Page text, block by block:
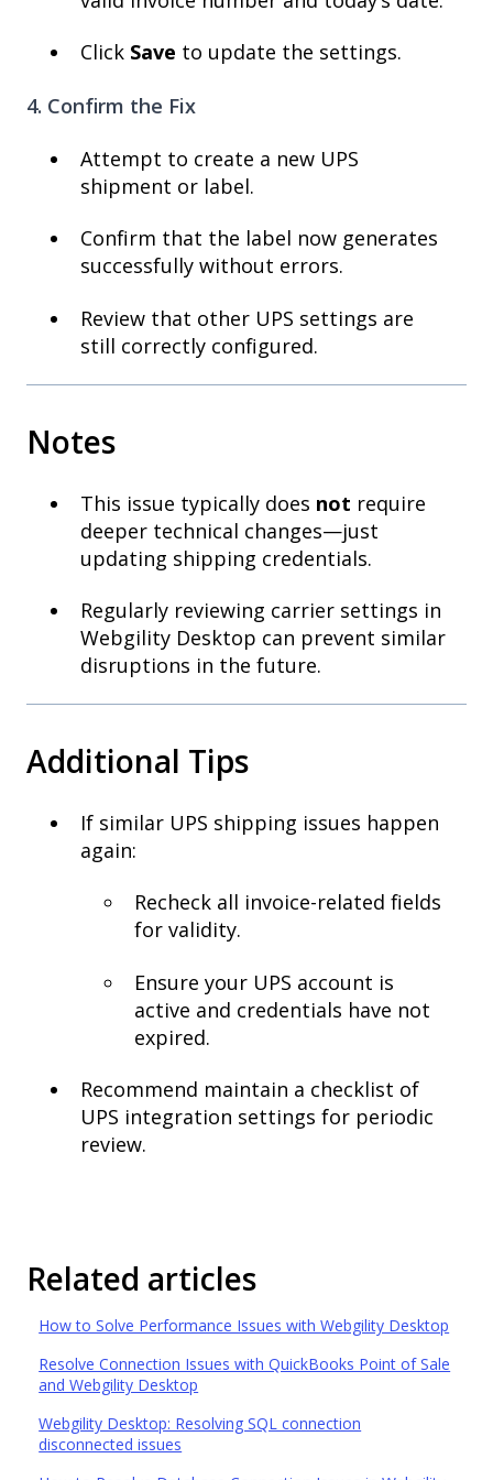
Click Save to update the settings.
4. Confirm the Fix
Attempt to create a new UPS
shipment or label.
Confirm that the label now generates
successfully without errors.
Review that other UPS settings are
still correctly configured.
Notes
This issue typically does not require
deeper technical changes—just
updating shipping credentials.
Regularly reviewing carrier settings in
Webgility Desktop can prevent similar
disruptions in the future.
Additional Tips
If similar UPS shipping issues happen
again:
Recheck all invoice-related fields
for validity.
Ensure your UPS account is
active and credentials have not
expired.
Recommend maintain a checklist of
UPS integration settings for periodic
review.
Related articles
How to Solve Performance Issues with Webgility Desktop
Resolve Connection Issues with QuickBooks Point of Sale
and Webgility Desktop
Webgility Desktop: Resolving SQL connection
disconnected issues